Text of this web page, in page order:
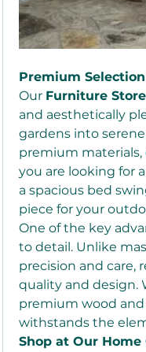
Premium
Our Furniture Store
and aesthetically
gardens into
premium
you are looking for
a spacious bed
piece for your
One of the key
to detail. Unlike
precision and care,
quality and design.
premium wood
withstands the
Shop at Our Home